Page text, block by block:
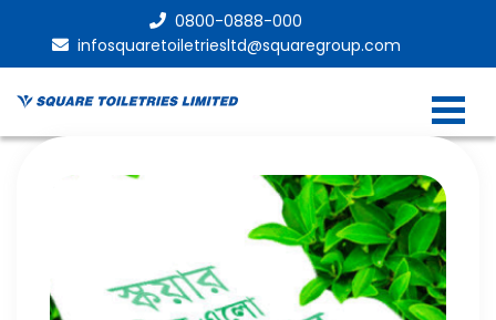
0800-0888-000
infosquaretoiletriesltd@squaregroup.com